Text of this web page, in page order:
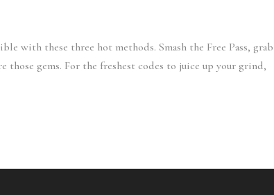
with these three hot methods. Smash the Free Pass, grab
those gems. For the freshest codes to juice up your grind,